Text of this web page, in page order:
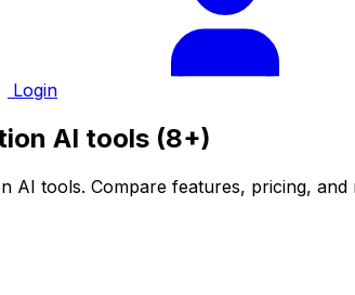
Login
AI tools (8+)
AI tools. Compare features, pricing,